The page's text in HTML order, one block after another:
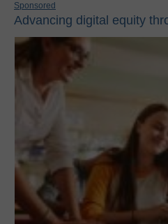
Sponsored
Advancing digital equity